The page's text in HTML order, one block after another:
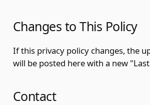
Changes to This Policy
If this privacy policy changes, the
will be posted here with a new
Contact